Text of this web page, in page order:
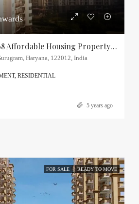
Mahira Homes 68 Affordable Housing Property Sector-68, Gurgaon
Haryana, 122012, India
RESIDENTIAL
5 years ago
FOR SALE READY TO MOVE